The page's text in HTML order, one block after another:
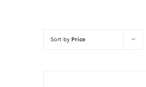
Sort by Price